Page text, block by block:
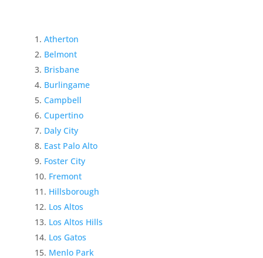
Atherton
Belmont
Brisbane
Burlingame
Campbell
Cupertino
Daly City
East Palo Alto
Foster City
Fremont
Hillsborough
Los Altos
Los Altos Hills
Los Gatos
Menlo Park